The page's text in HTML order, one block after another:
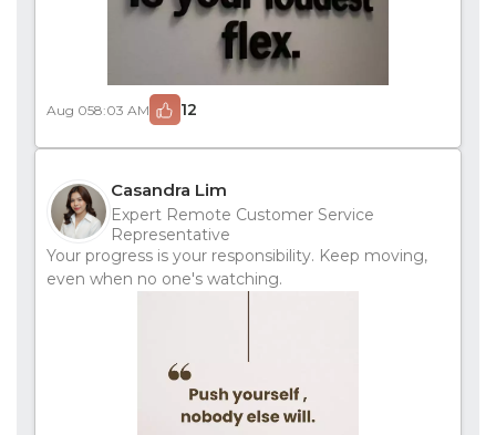
Aug 058:03 AM 12
Casandra Lim
Expert Remote Customer Service
Representative
Your progress is your responsibility. Keep moving,
even when no one's watching.